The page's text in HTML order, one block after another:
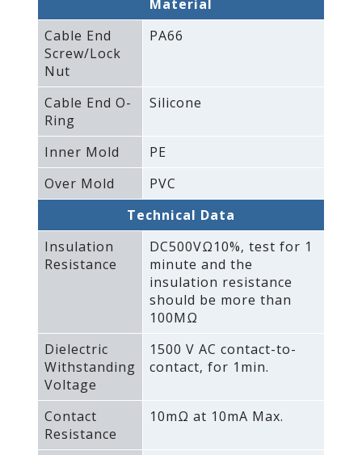
Material
Cable End
Screw/Lock
Nut
PA66
Cable End O-
Ring
Silicone
Inner Mold
PE
Over Mold
PVC
Technical Data
Insulation
Resistance
DC500VΩ10%‚ test for 1
minute and the
insulation resistance
should be more than
100MΩ
Dielectric
Withstanding
Voltage
1500 V AC contact-to-
contact‚ for 1min.
Contact
Resistance
10mΩ at 10mA Max.